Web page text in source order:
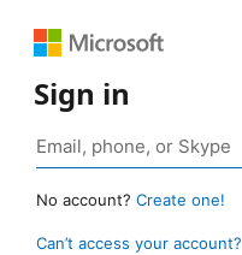
Sign in
No account? Create one!
Can’t access your account?